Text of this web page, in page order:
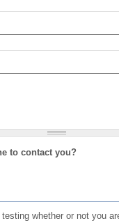
to contact you?
whether or not you